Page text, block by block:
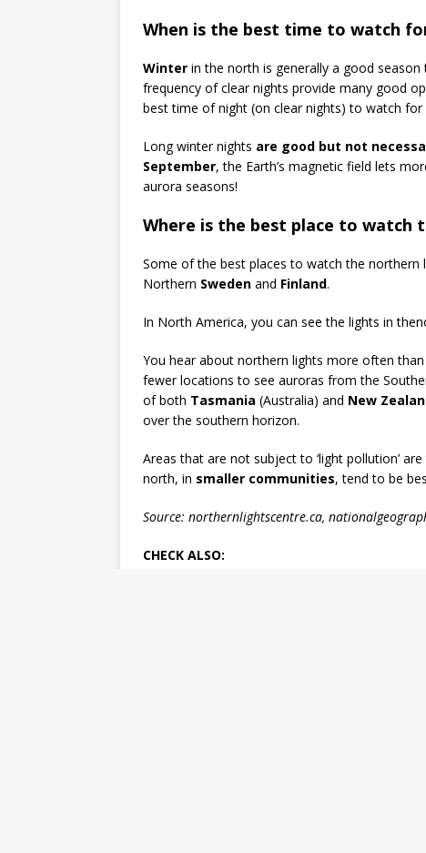
When is the best time to watch
Winter in the north is generally a good
frequency of clear nights provide many good
best time of night (on clear nights) to watch for
Long winter nights are good but not
September, the Earth’s magnetic field lets
aurora seasons!
Where is the best place to watch
Some of the best places to watch the northern
Northern Sweden and Finland.
In North America, you can see the lights in
You hear about northern lights more often
fewer locations to see auroras from the
of both Tasmania (Australia) and New
over the southern horizon.
Areas that are not subject to ‘light pollution’
north, in smaller communities, tend to be
Source: northernlightscentre.ca,
CHECK ALSO: